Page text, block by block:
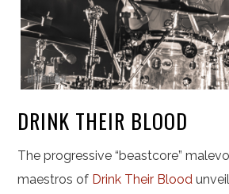
DRINK THEIR BLOOD
The progressive “beastcore”
maestros of Drink Their Blood